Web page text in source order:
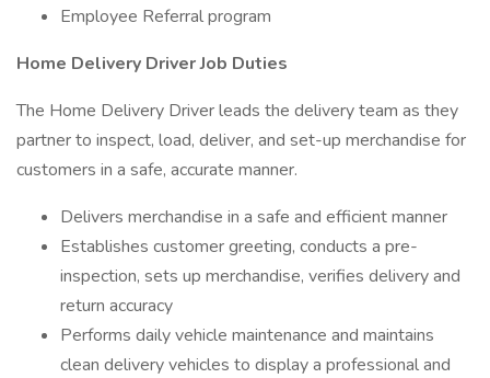
Employee Referral program
Home Delivery Driver Job Duties
The Home Delivery Driver leads the delivery team as they
partner to inspect, load, deliver, and set-up merchandise for
customers in a safe, accurate manner.
Delivers merchandise in a safe and efficient manner
Establishes customer greeting, conducts a pre-
inspection, sets up merchandise, verifies delivery and
return accuracy
Performs daily vehicle maintenance and maintains
clean delivery vehicles to display a professional and